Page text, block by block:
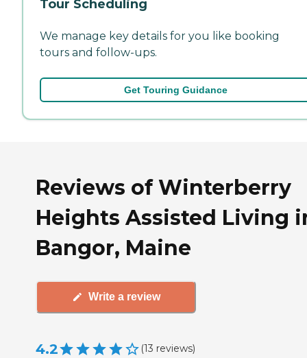
Tour Scheduling
We manage key details for you like booking
tours and follow-ups.
Get Touring Guidance
Reviews of Winterberry
Heights Assisted Living
Bangor, Maine
Write a review
4.2 (13 reviews)